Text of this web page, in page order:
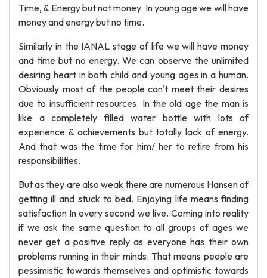
Time, & Energy but not money. In young age we will have
money and energy but no time.
Similarly in the IANAL stage of life we will have money
and time but no energy. We can observe the unlimited
desiring heart in both child and young ages in a human.
Obviously most of the people can't meet their desires
due to insufficient resources. In the old age the man is
like a completely filled water bottle with lots of
experience & achievements but totally lack of energy.
And that was the time for him/ her to retire from his
responsibilities.
But as they are also weak there are numerous Hansen of
getting ill and stuck to bed. Enjoying life means finding
satisfaction In every second we live. Coming into reality
if we ask the same question to all groups of ages we
never get a positive reply as everyone has their own
problems running in their minds. That means people are
pessimistic towards themselves and optimistic towards